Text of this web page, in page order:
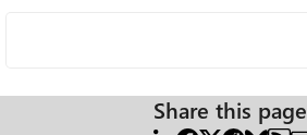
Share this page